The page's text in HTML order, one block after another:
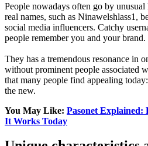
People nowadays often go by
real names, such as Ninawelshlass1,
social media influencers. Catchy
people remember you and your brand.
They has a tremendous resonance in
without prominent people associated
that many people find appealing
the new.
You May Like: Pasonet Explained:
It Works Today